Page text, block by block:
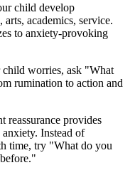
child develop
academics, service.
to anxiety-provoking
worries, ask "What
rumination to action and
reassurance provides
Instead of
time, try "What do you